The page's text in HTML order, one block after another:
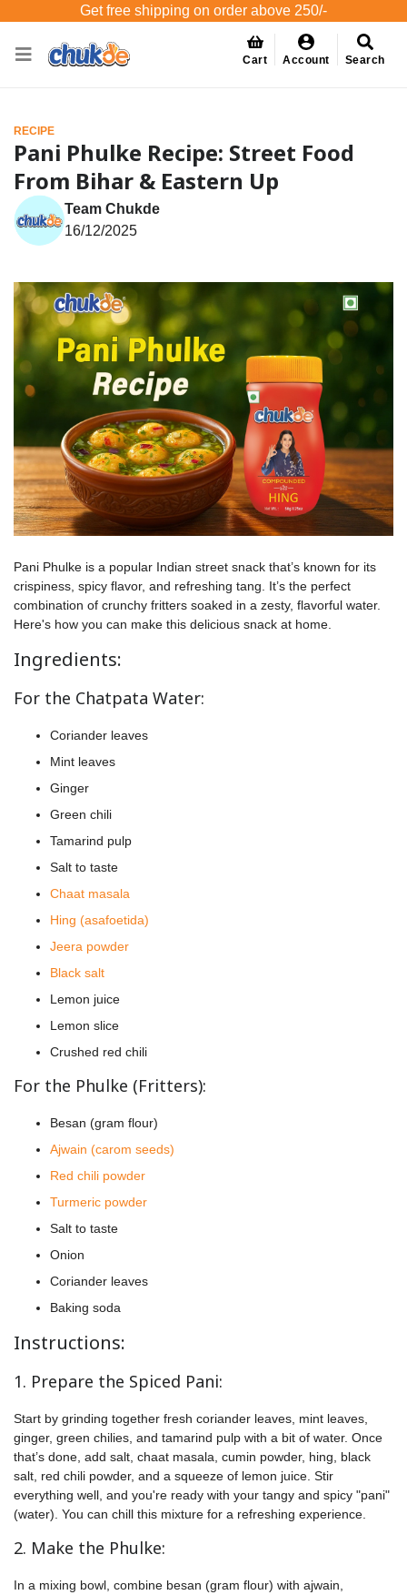
Get free shipping on order above 250/-
Cart Account Search
RECIPE
Pani Phulke Recipe: Street Food
From Bihar & Eastern Up
Team Chukde
16/12/2025
Pani Phulke is a popular Indian street snack that’s known for its
crispiness, spicy flavor, and refreshing tang. It’s the perfect
combination of crunchy fritters soaked in a zesty, flavorful water.
Here's how you can make this delicious snack at home.
Ingredients:
For the Chatpata Water:
Coriander leaves
Mint leaves
Ginger
Green chili
Tamarind pulp
Salt to taste
Chaat masala
Hing (asafoetida)
Jeera powder
Black salt
Lemon juice
Lemon slice
Crushed red chili
For the Phulke (Fritters):
Besan (gram flour)
Ajwain (carom seeds)
Red chili powder
Turmeric powder
Salt to taste
Onion
Coriander leaves
Baking soda
Instructions:
1. Prepare the Spiced Pani:
Start by grinding together fresh coriander leaves, mint leaves,
ginger, green chilies, and tamarind pulp with a bit of water. Once
that’s done, add salt, chaat masala, cumin powder, hing, black
salt, red chili powder, and a squeeze of lemon juice. Stir
everything well, and you're ready with your tangy and spicy "pani"
(water). You can chill this mixture for a refreshing experience.
2. Make the Phulke:
In a mixing bowl, combine besan (gram flour) with ajwain,